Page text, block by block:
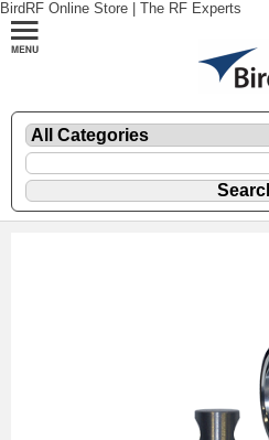
BirdRF Online Store | The RF Experts